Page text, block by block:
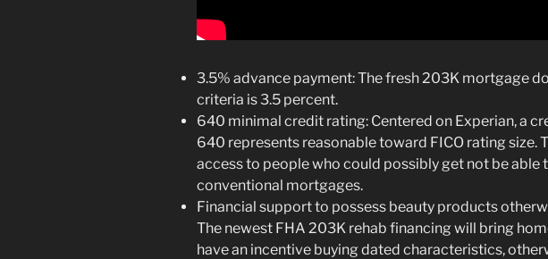
3.5% advance payment: The fresh 203K mortgage
criteria is 3.5 percent.
640 minimal credit rating: Centered on Experian, a
640 represents reasonable toward FICO rating size.
access to people who could possibly get not be able
conventional mortgages.
Financial support to possess beauty products
The newest FHA 203K rehab financing will bring
have an incentive buying dated characteristics,